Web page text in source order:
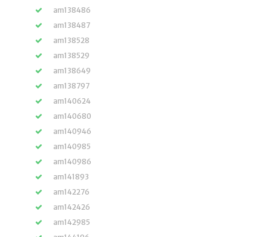
am138486
am138487
am138528
am138529
am138649
am138797
am140624
am140680
am140946
am140985
am140986
am141893
am142276
am142426
am142985